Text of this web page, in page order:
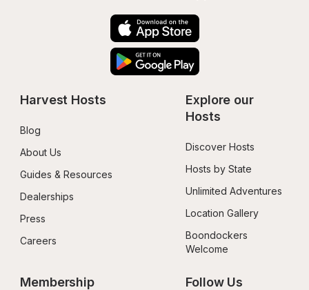
Harvest Hosts
Blog
About Us
Guides & Resources
Dealerships
Press
Careers
Explore our
Hosts
Discover Hosts
Hosts by State
Unlimited Adventures
Location Gallery
Boondockers
Welcome
Membership Follow Us